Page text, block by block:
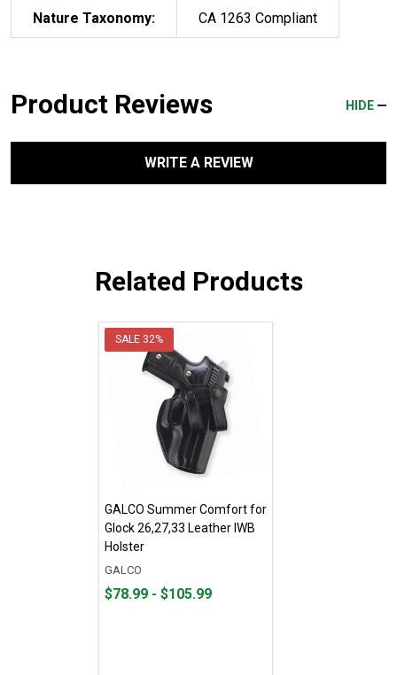
Nature Taxonomy: CA 1263 Compliant
Product Reviews HIDE
WRITE A REVIEW
Related Products
SALE 32%
GALCO Summer Comfort for
Glock 26,27,33 Leather IWB
Holster
GALCO
From
From
$78.99 - $105.99